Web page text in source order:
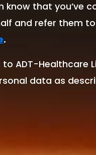
know that you’ve
and refer them
.
to ADT-Healthcare
data as